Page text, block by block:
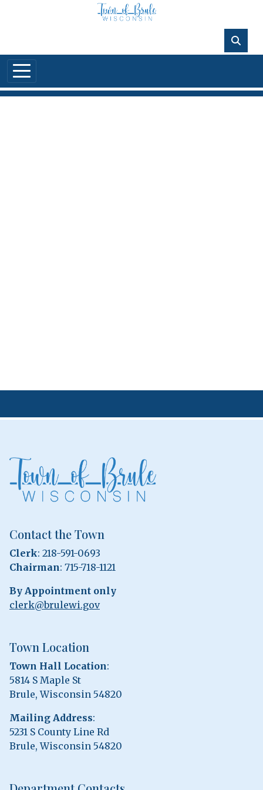
Contact the Town
Clerk: 218-591-0693
Chairman: 715-718-1121
By Appointment only
clerk@brulewi.gov
Town Location
Town Hall Location:
5814 S Maple St
Brule, Wisconsin 54820
Mailing Address:
5231 S County Line Rd
Brule, Wisconsin 54820